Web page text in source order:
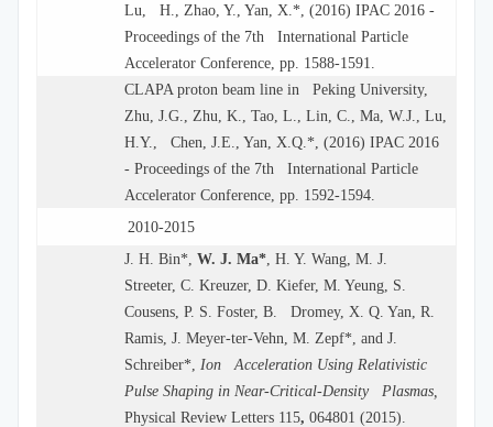
Lu, H., Zhao, Y., Yan, X.*, (2016) IPAC 2016 -
Proceedings of the 7th International Particle
Accelerator Conference, pp. 1588-1591.
CLAPA proton beam line in Peking University,
Zhu, J.G., Zhu, K., Tao, L., Lin, C., Ma, W.J., Lu,
H.Y., Chen, J.E., Yan, X.Q.*, (2016) IPAC 2016
- Proceedings of the 7th International Particle
Accelerator Conference, pp. 1592-1594.
2010-2015
J. H. Bin*, W. J. Ma* , H. Y. Wang, M. J.
Streeter, C. Kreuzer, D. Kiefer, M. Yeung, S.
Cousens, P. S. Foster, B. Dromey, X. Q. Yan, R.
Ramis, J. Meyer-ter-Vehn, M. Zepf*, and J.
Schreiber*, Ion Acceleration Using Relativistic
Pulse Shaping in Near-Critical-Density Plasmas,
Physical Review Letters 115, 064801 (2015).